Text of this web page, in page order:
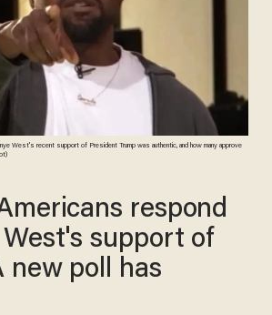
West's recent support of President Trump was authentic, and how many approve
respond
support of
new poll has